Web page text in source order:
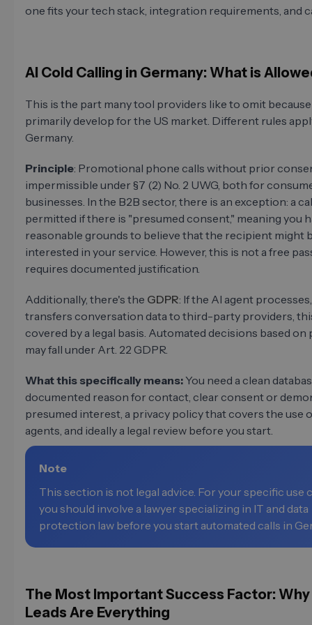
one fits your tech stack, integration requirements, and
AI Cold Calling in Germany: What is
This is the part many tool providers like to omit
primarily develop for the US market. Different rules
Germany.
Principle: Promotional phone calls without prior
impermissible under §7 (2) No. 2 UWG, both for
businesses. In the B2B sector, there is an exception: a
permitted if there is "presumed consent," meaning you
reasonable grounds to believe that the recipient might
interested in your service. However, this is not a free
requires documented justification.
Additionally, there's the GDPR: If the AI agent
transfers conversation data to third-party providers,
covered by a legal basis. Automated decisions based on
may fall under Art. 22 GDPR.
What this specifically means:You need a clean
documented reason for contact, clear consent or
presumed interest, a privacy policy that covers the use
agents, and ideally a legal review before you start.
Note
This section is not legal advice. For your specific use
you should involve a lawyer specializing in IT and data
protection law before you start automated calls in
The Most Important Success Factor: Why
Leads Are Everything